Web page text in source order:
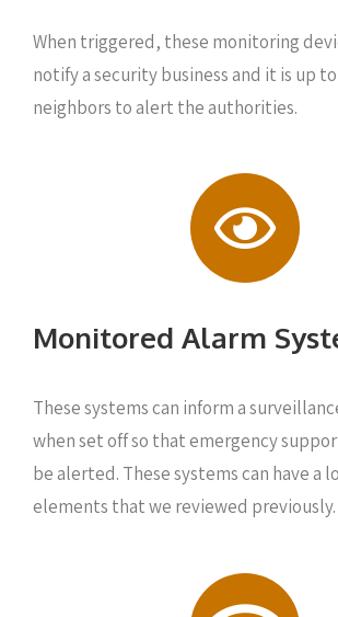
When triggered, these monitoring
notify a security business and it is up
neighbors to alert the authorities.
Monitored Alarm
These systems can inform a
when set off so that emergency
be alerted. These systems can have a
elements that we reviewed previously.